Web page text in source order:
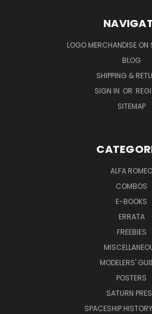
LOGO MERCHANDISE ON
BLOG
SHIPPING &
SIGN IN OR
SITEMAP
ALFA ROMEO
COMBOS
E-BOOKS
ERRATA
FREEBIES
MODELERS'
POSTERS
SATURN
SPACESHIP